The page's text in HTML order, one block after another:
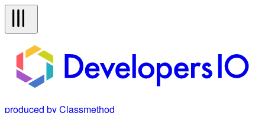
produced by Classmethod